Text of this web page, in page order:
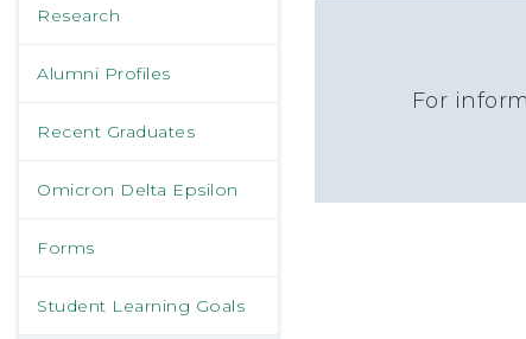
Research
Alumni Profiles
Recent Graduates
Omicron Delta Epsilon
Forms
Student Learning Goals
For